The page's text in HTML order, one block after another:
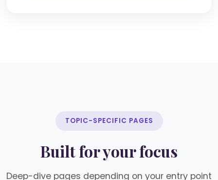
TOPIC-SPECIFIC PAGES
Built for your focus
Deep-dive pages depending on your entry point